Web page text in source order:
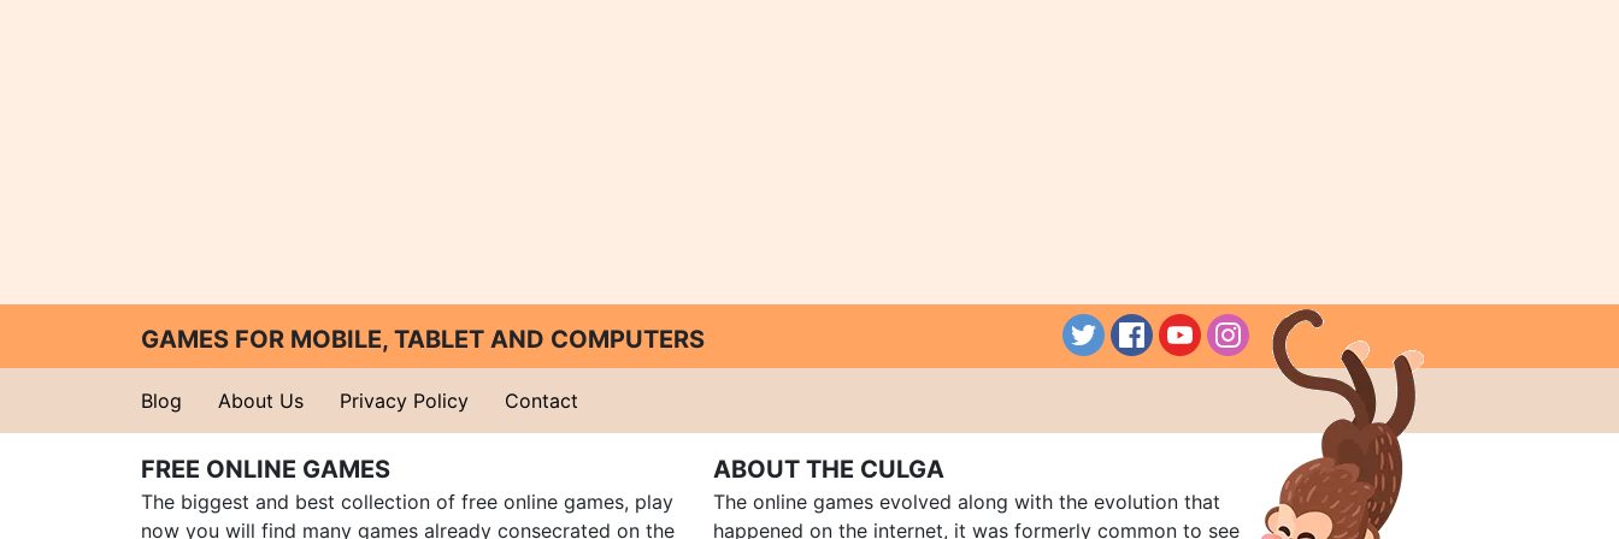
GAMES FOR MOBILE, TABLET AND COMPUTERS
Blog About Us Privacy Policy Contact
FREE ONLINE GAMES
The biggest and best collection of free online games, play
now you will find many games already consecrated on the
ABOUT THE CULGA
The online games evolved along with the evolution that
happened on the internet, it was formerly common to see